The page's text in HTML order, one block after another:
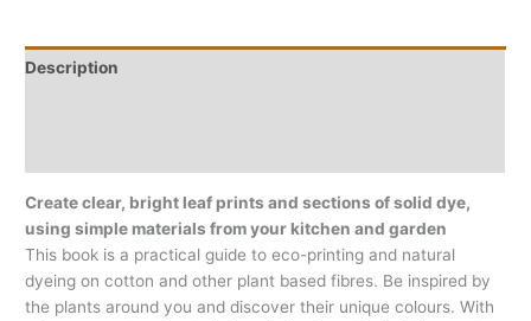
Description
Create clear, bright leaf prints and sections of solid dye,
using simple materials from your kitchen and garden
This book is a practical guide to eco-printing and natural
dyeing on cotton and other plant based fibres. Be inspired by
the plants around you and discover their unique colours. With